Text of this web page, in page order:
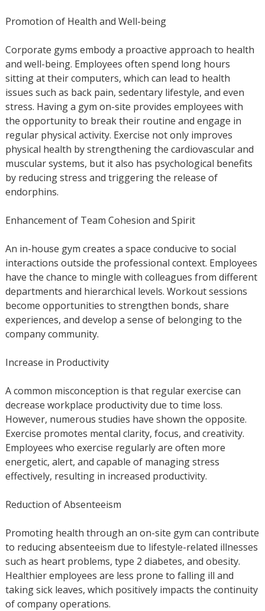
Promotion of Health and Well-being
Corporate gyms embody a proactive approach to health
and well-being. Employees often spend long hours
sitting at their computers, which can lead to health
issues such as back pain, sedentary lifestyle, and even
stress. Having a gym on-site provides employees with
the opportunity to break their routine and engage in
regular physical activity. Exercise not only improves
physical health by strengthening the cardiovascular and
muscular systems, but it also has psychological benefits
by reducing stress and triggering the release of
endorphins.
Enhancement of Team Cohesion and Spirit
An in-house gym creates a space conducive to social
interactions outside the professional context. Employees
have the chance to mingle with colleagues from different
departments and hierarchical levels. Workout sessions
become opportunities to strengthen bonds, share
experiences, and develop a sense of belonging to the
company community.
Increase in Productivity
A common misconception is that regular exercise can
decrease workplace productivity due to time loss.
However, numerous studies have shown the opposite.
Exercise promotes mental clarity, focus, and creativity.
Employees who exercise regularly are often more
energetic, alert, and capable of managing stress
effectively, resulting in increased productivity.
Reduction of Absenteeism
Promoting health through an on-site gym can contribute
to reducing absenteeism due to lifestyle-related illnesses
such as heart problems, type 2 diabetes, and obesity.
Healthier employees are less prone to falling ill and
taking sick leaves, which positively impacts the continuity
of company operations.